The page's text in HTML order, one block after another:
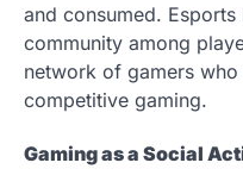
and consumed.
community among
network of gamers
competitive gaming.
Gaming as a Social